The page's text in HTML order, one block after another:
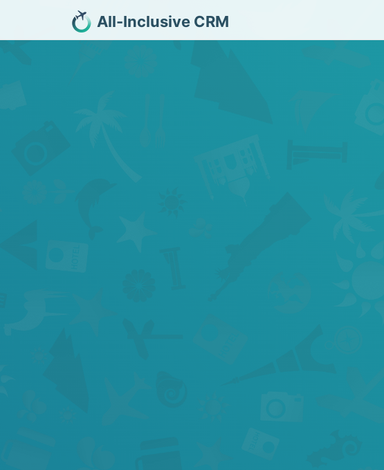
All-Inclusive CRM